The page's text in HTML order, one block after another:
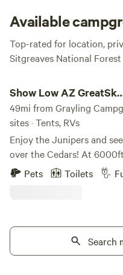
Available
Top-rated for location,
Sitgreaves National Forest
Show Low AZ GreatSky
CampRanch
49mi from Grayling
sites · Tents, RVs
Enjoy the Junipers and
over the Cedars! At 6000ft elevation the
air is much cleaner and the
much cooler, especially in
outdoor bathrooms, no
working on that! We're
minute drive to the dump
Pets Toilets
Search